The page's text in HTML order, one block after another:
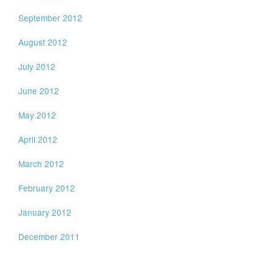
September 2012
August 2012
July 2012
June 2012
May 2012
April 2012
March 2012
February 2012
January 2012
December 2011